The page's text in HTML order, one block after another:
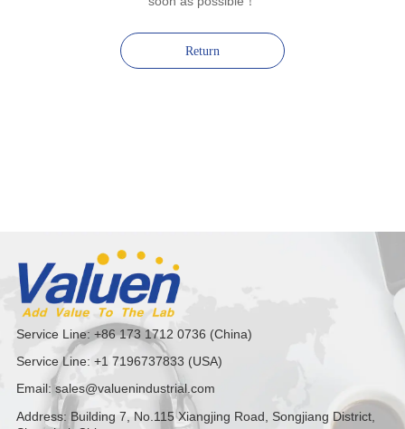
Return
Service Line: +86 173 1712 0736 (China)
Service Line: +1 7196737833 (USA)
Email: sales@valuenindustrial.com
Address: Building 7, No.115 Xiangjing Road, Songjiang District,